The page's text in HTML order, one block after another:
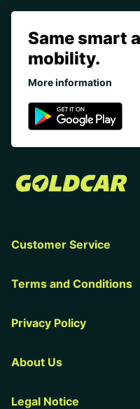
Same smart
mobility.
More information
Customer Service
Terms and Conditions
Privacy Policy
About Us
Legal Notice